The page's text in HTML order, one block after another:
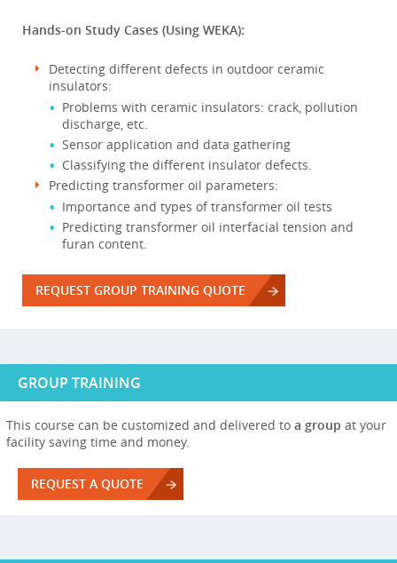
Hands-on Study Cases (Using WEKA):
Detecting different defects in outdoor ceramic
insulators:
Problems with ceramic insulators: crack, pollution
discharge, etc.
Sensor application and data gathering
Classifying the different insulator defects.
Predicting transformer oil parameters:
Importance and types of transformer oil tests
Predicting transformer oil interfacial tension and
furan content.
REQUEST GROUP TRAINING QUOTE
GROUP TRAINING
This course can be customized and delivered to a group at your
facility saving time and money.
REQUEST A QUOTE